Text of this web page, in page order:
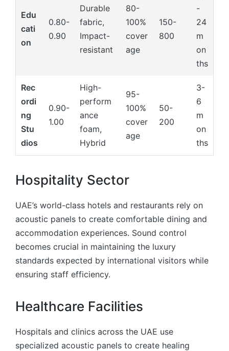
Edu
cati
on
0.80-
0.90
Durable
fabric,
Impact-
resistant
80-
100%
cover
age
150-
800
-
24
m
on
ths
Rec
ordi
ng
Stu
dios
0.90-
1.00
High-
perform
ance
foam,
Hybrid
95-
100%
cover
age
50-
200
3-
6
m
on
ths
Hospitality Sector
UAE’s world-class hotels and restaurants rely on
acoustic panels to create comfortable dining and
accommodation experiences. Sound control
becomes crucial in maintaining the luxury
standards expected by international visitors while
ensuring staff efficiency.
Healthcare Facilities
Hospitals and clinics across the UAE use
specialized acoustic panels to create healing